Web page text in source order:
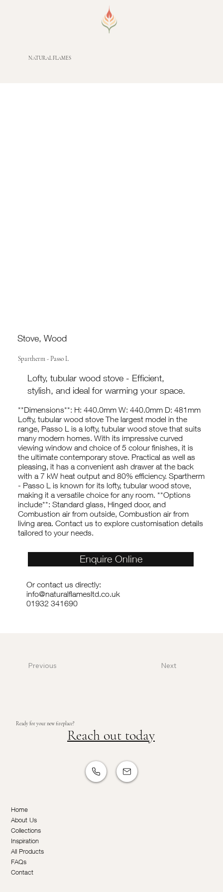
NATURAL FLAMES
Stove, Wood
Spartherm - Passo L
Lofty, tubular wood stove - Efficient,
stylish, and ideal for warming your space.
**Dimensions**: H: 440.0mm W: 440.0mm D: 481mm
Lofty, tubular wood stove The largest model in the
range, Passo L is a lofty, tubular wood stove that suits
many modern homes. With its impressive curved
viewing window and choice of 5 colour finishes, it is
the ultimate contemporary stove. Practical as well as
pleasing, it has a convenient ash drawer at the back
with a 7 kW heat output and 80% efficiency. Spartherm
- Passo L is known for its lofty, tubular wood stove,
making it a versatile choice for any room. **Options
include**: Standard glass, Hinged door, and
Combustion air from outside, Combustion air from
living area. Contact us to explore customisation details
tailored to your needs.
Enquire Online
Or contact us directly:
info@naturalflamesltd.co.uk
01932 341690
Previous Next
Ready for your new fireplace?
Reach out today
Home
About Us
Collections
Inspiration
All Products
FAQs
Contact